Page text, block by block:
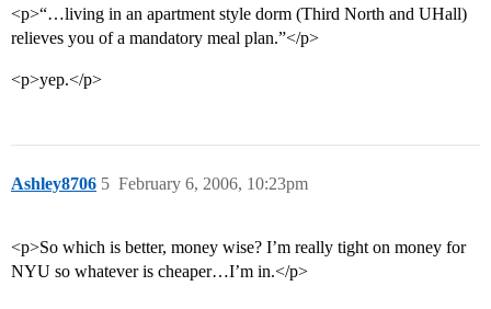
<p>“…living in an apartment style dorm (Third North and UHall)
relieves you of a mandatory meal plan.”</p>
<p>yep.</p>
Ashley8706 February 6, 2006, 10:23pm
5
<p>So which is better, money wise? I’m really tight on money for
NYU so whatever is cheaper…I’m in.</p>